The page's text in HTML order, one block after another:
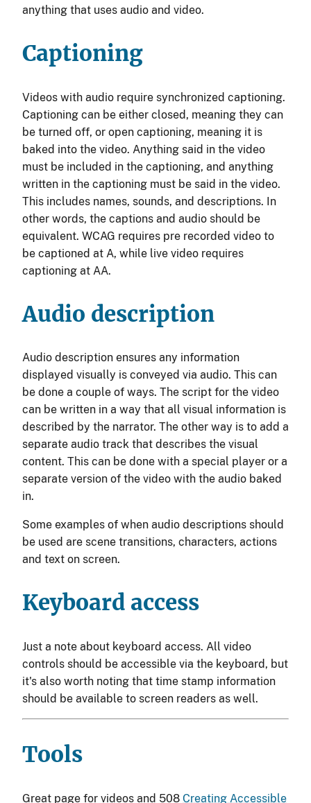
anything that uses audio and video.
Captioning
Videos with audio require synchronized captioning.
Captioning can be either closed, meaning they can
be turned off, or open captioning, meaning it is
baked into the video. Anything said in the video
must be included in the captioning, and anything
written in the captioning must be said in the video.
This includes names, sounds, and descriptions. In
other words, the captions and audio should be
equivalent. WCAG requires pre recorded video to
be captioned at A, while live video requires
captioning at AA.
Audio description
Audio description ensures any information
displayed visually is conveyed via audio. This can
be done a couple of ways. The script for the video
can be written in a way that all visual information is
described by the narrator. The other way is to add a
separate audio track that describes the visual
content. This can be done with a special player or a
separate version of the video with the audio baked
in.
Some examples of when audio descriptions should
be used are scene transitions, characters, actions
and text on screen.
Keyboard access
Just a note about keyboard access. All video
controls should be accessible via the keyboard, but
it's also worth noting that time stamp information
should be available to screen readers as well.
Tools
Great page for videos and 508 Creating Accessible